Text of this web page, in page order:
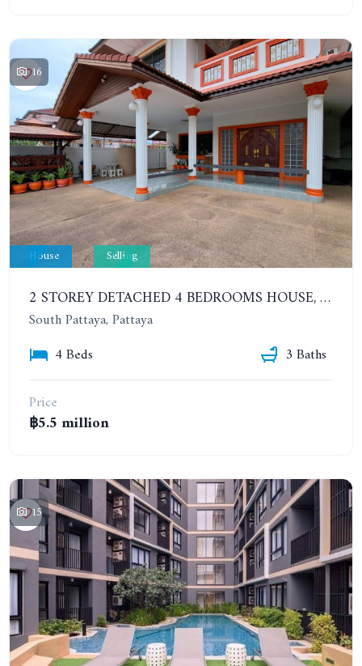
16
House Selling
2 STOREY DETACHED 4 BEDROOMS HOUSE, SOUTH PATTAYA, SOI KHAO TALO, EAKMONGKOL VILLAGE
South Pattaya, Pattaya
4 Beds
3 Baths
Price
฿5.5 million
15